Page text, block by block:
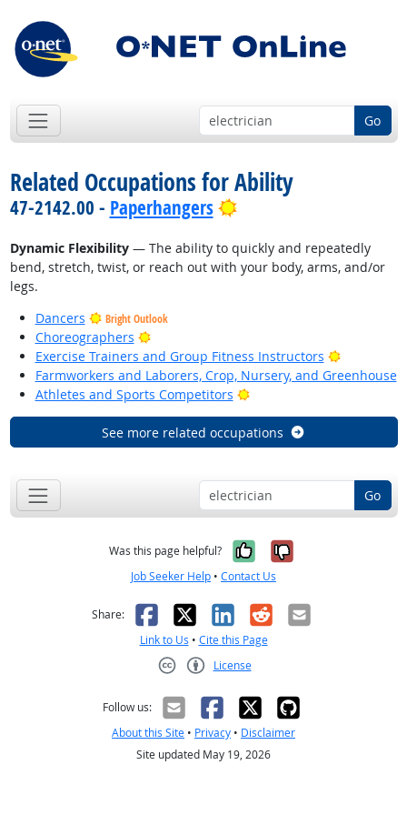
Go
Related Occupations for Ability
47-2142.00 - Paperhangers Bright Outlook
Dynamic Flexibility— The ability to quickly and repeatedly
bend, stretch, twist, or reach out with your body, arms, and/or
legs.
Dancers
Bright Outlook
Choreographers
Bright Outlook
Exercise Trainers and Group Fitness Instructors
Bright
Farmworkers and Laborers, Crop, Nursery, and Greenhouse
Athletes and Sports Competitors
Bright Outlook
See more related occupations
Go
Was this page helpful? Yes, it was
No, it was
Job Seeker Help • Contact Us
Share: Facebook
X LinkedIn
RedditEmail
Link to Us • Cite this Page
License
Follow us:
About this Site • Privacy • Disclaimer
Site updated May 19, 2026